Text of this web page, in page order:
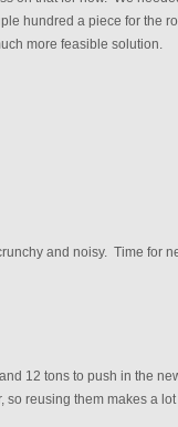
hundred a piece for the
more feasible solution.
and noisy. Time for
12 tons to push in the
reusing them makes a lot